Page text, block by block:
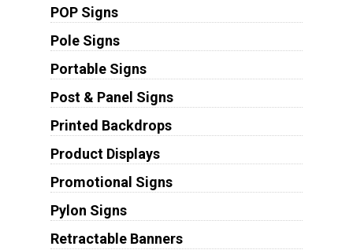
POP Signs
Pole Signs
Portable Signs
Post & Panel Signs
Printed Backdrops
Product Displays
Promotional Signs
Pylon Signs
Retractable Banners